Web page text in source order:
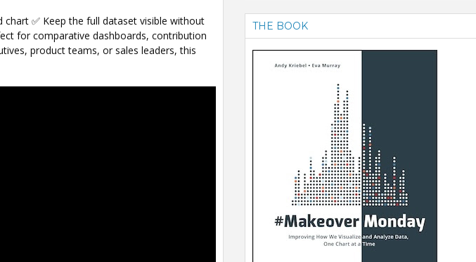
chart ✅ Keep the full dataset visible without
for comparative dashboards, contribution
product teams, or sales leaders, this
THE BOOK